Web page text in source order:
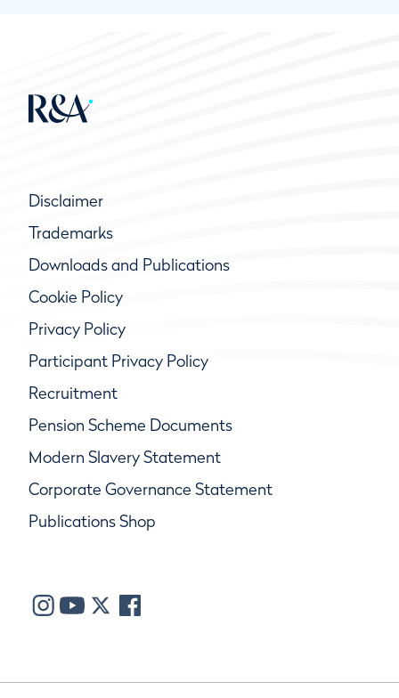
Disclaimer
Trademarks
Downloads and Publications
Cookie Policy
Privacy Policy
Participant Privacy Policy
Recruitment
Pension Scheme Documents
Modern Slavery Statement
Corporate Governance Statement
Publications Shop